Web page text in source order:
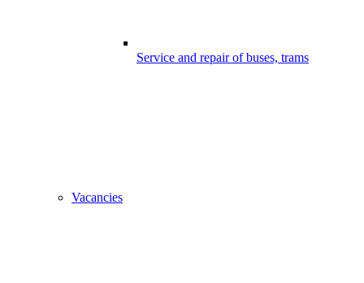
Service and repair of buses, trams
Vacancies